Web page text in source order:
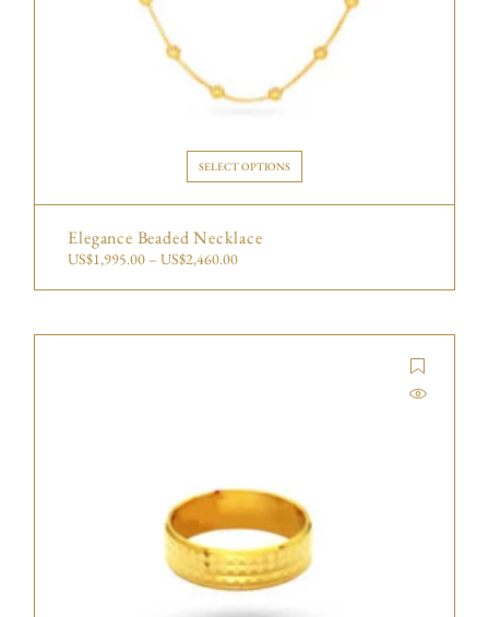
SELECT OPTIONS
Elegance Beaded Necklace
US$1,995.00 –US$2,460.00